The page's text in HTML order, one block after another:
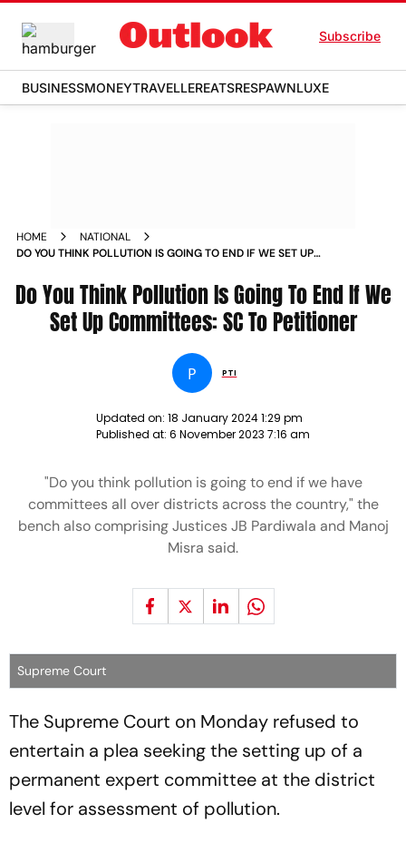
Subscribe
BUSINESSMONEYTRAVELLEREATSRESPAWNLUXE
HOME
NATIONAL
DO YOU THINK POLLUTION IS GOING TO END IF WE SET UP
Do You Think Pollution Is Going To End If We
Set Up Committees: SC To Petitioner
P PTI
Updated on: 18 January 2024 1:29 pm
Published at: 6 November 2023 7:16 am
"Do you think pollution is going to end if we have
committees all over districts across the country," the
bench also comprising Justices JB Pardiwala and Manoj
Misra said.
Supreme Court
The Supreme Court on Monday refused to
entertain a plea seeking the setting up of a
permanent expert committee at the district
level for assessment of pollution.